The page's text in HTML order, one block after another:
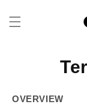
content
OVERVIEW